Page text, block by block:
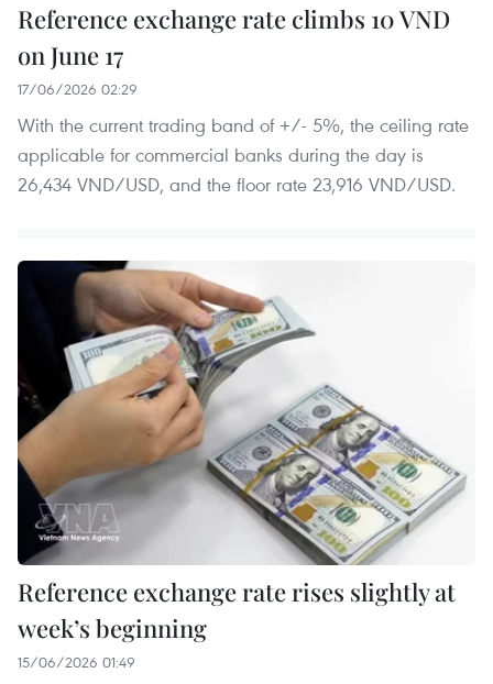
Reference exchange rate climbs 10 VND
on June 17
17/06/2026 02:29
With the current trading band of +/- 5%, the ceiling rate
applicable for commercial banks during the day is
26,434 VND/USD, and the floor rate 23,916 VND/USD.
Reference exchange rate rises slightly at
week’s beginning
15/06/2026 01:49